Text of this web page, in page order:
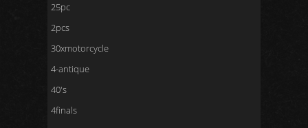
25pc
2pcs
30xmotorcycle
4-antique
40's
4finals